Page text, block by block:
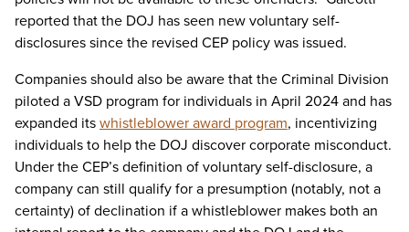
reported that the DOJ has seen new voluntary self-
disclosures since the revised CEP policy was issued.
Companies should also be aware that the Criminal Division
piloted a VSD program for individuals in April 2024 and has
expanded itswhistleblower award program, incentivizing
individuals to help the DOJ discover corporate misconduct.
Under the CEP’s definition of voluntary self-disclosure, a
company can still qualify for a presumption (notably, not a
certainty) of declination if a whistleblower makes both an